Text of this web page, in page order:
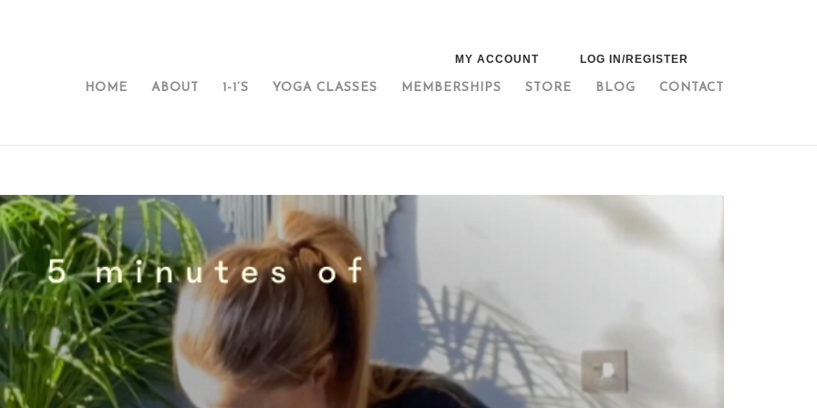
MY ACCOUNT LOG IN/REGISTER
HOME ABOUT 1-1’S YOGA CLASSES MEMBERSHIPS STORE BLOG CONTACT